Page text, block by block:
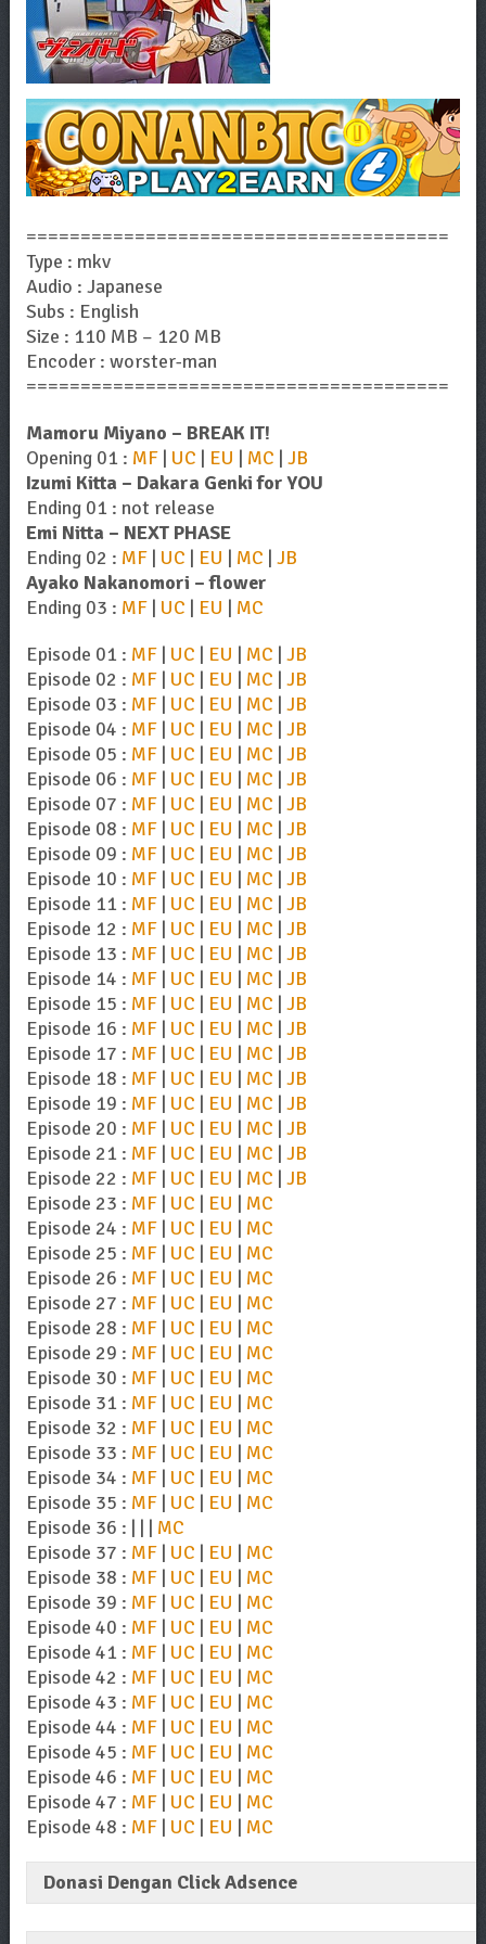
=======================================
Type : mkv
Audio : Japanese
Subs : English
Size : 110 MB – 120 MB
Encoder : worster-man
=======================================
Mamoru Miyano – BREAK IT!
Opening 01 : MF| UC | EU | MC | JB
Izumi Kitta – Dakara Genki for YOU
Ending 01 : not release
Emi Nitta – NEXT PHASE
Ending 02 : MF| UC | EU | MC | JB
Ayako Nakanomori – flower
Ending 03 : MF| UC | EU | MC
Episode 01 : MF| UC | EU | MC | JB
Episode 02 : MF| UC | EU | MC | JB
Episode 03 : MF| UC | EU | MC | JB
Episode 04 : MF| UC | EU | MC | JB
Episode 05 : MF| UC | EU | MC | JB
Episode 06 : MF| UC | EU | MC | JB
Episode 07 : MF| UC | EU | MC | JB
Episode 08 : MF| UC | EU | MC | JB
Episode 09 : MF| UC | EU | MC | JB
Episode 10 : MF| UC | EU | MC | JB
Episode 11 : MF| UC | EU | MC | JB
Episode 12 : MF| UC | EU | MC | JB
Episode 13 : MF| UC | EU | MC | JB
Episode 14 : MF| UC | EU | MC | JB
Episode 15 : MF| UC | EU | MC | JB
Episode 16 : MF| UC | EU | MC | JB
Episode 17 : MF| UC | EU | MC | JB
Episode 18 : MF| UC | EU | MC | JB
Episode 19 : MF| UC | EU | MC | JB
Episode 20 : MF| UC | EU | MC | JB
Episode 21 : MF| UC | EU | MC | JB
Episode 22 : MF| UC | EU | MC | JB
Episode 23 : MF| UC | EU | MC
Episode 24 : MF| UC | EU | MC
Episode 25 : MF| UC | EU | MC
Episode 26 : MF| UC | EU | MC
Episode 27 : MF| UC | EU | MC
Episode 28 : MF| UC | EU | MC
Episode 29 : MF| UC | EU | MC
Episode 30 : MF| UC | EU | MC
Episode 31 : MF| UC | EU | MC
Episode 32 : MF| UC | EU | MC
Episode 33 : MF| UC | EU | MC
Episode 34 : MF| UC | EU | MC
Episode 35 : MF| UC | EU | MC
Episode 36 : | | | MC
Episode 37 : MF| UC | EU | MC
Episode 38 : MF| UC | EU | MC
Episode 39 : MF| UC | EU | MC
Episode 40 : MF| UC | EU | MC
Episode 41 : MF| UC | EU | MC
Episode 42 : MF| UC | EU | MC
Episode 43 : MF| UC | EU | MC
Episode 44 : MF| UC | EU | MC
Episode 45 : MF| UC | EU | MC
Episode 46 : MF| UC | EU | MC
Episode 47 : MF| UC | EU | MC
Episode 48 : MF| UC | EU | MC
Donasi Dengan Click Adsence